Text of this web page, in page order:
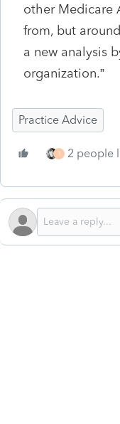
other Medicare
from, but
a new analysis
organization.”
Practice Advice
T 2 people